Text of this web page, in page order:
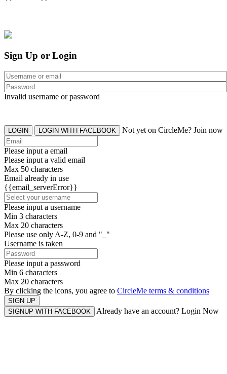
Sign Up or Login
Invalid username or password
LOGIN LOGIN WITH FACEBOOK Not yet on CircleMe? Join now
Please input a email
Please input a valid email
Max 50 characters
Email already in use
{{email_serverError}}
Please input a username
Min 3 characters
Max 20 characters
Please use only A-Z, 0-9 and "_"
Username is taken
Please input a password
Min 6 characters
Max 20 characters
By clicking the icons, you agree to CircleMe terms & conditions
SIGN UP
SIGNUP WITH FACEBOOK
Already have an account? Login Now